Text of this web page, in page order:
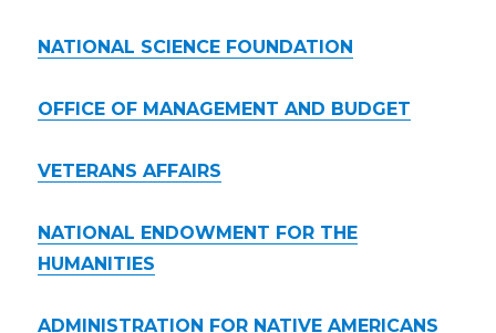
NATIONAL SCIENCE FOUNDATION
OFFICE OF MANAGEMENT AND BUDGET
VETERANS AFFAIRS
NATIONAL ENDOWMENT FOR THE
HUMANITIES
ADMINISTRATION FOR NATIVE AMERICANS